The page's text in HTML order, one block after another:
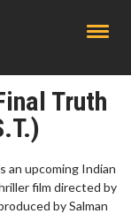
Truth
an upcoming Indian
film directed by
by Salman